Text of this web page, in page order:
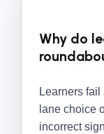
Why do
Learners
lane choice
incorrect